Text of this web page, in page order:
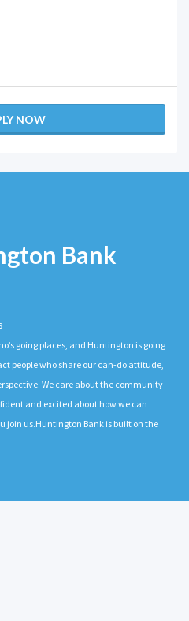
NOW
Bank
going places, and Huntington is going
people who share our can-do attitude,
We care about the community
and excited about how we can
join us.Huntington Bank is built on the